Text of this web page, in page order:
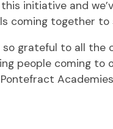
initiative and
coming together
so grateful to all
people coming